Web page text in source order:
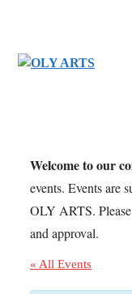
Welcome to our
events. Events are
OLY ARTS.
and approval.
« All Events